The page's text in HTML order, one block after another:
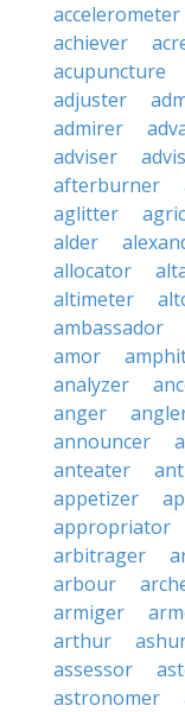
accelerometer
achiever
acupuncture
adjuster
admirer
adviser
afterburner
aglitter
alder
allocator
altimeter
ambassador
amor
analyzer
anger
announcer
anteater
appetizer
appropriator
arbitrager
arbour
armiger
arthur
assessor
astronomer